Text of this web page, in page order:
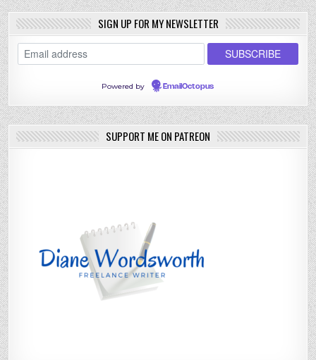
SIGN UP FOR MY NEWSLETTER
Powered by EmailOctopus
SUPPORT ME ON PATREON